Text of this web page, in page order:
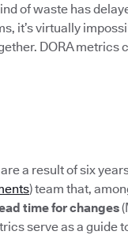
of waste has
it’s virtually
DORA metrics
a result of six
) team that,
time for changes
serve as a guide